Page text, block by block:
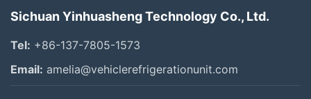
Sichuan Yinhuasheng Technology Co., Ltd.
Tel: +86-137-7805-1573
Email: amelia@vehiclerefrigerationunit.com